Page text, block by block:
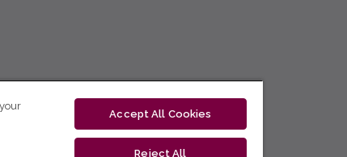
Accept All Cookies
Reject All